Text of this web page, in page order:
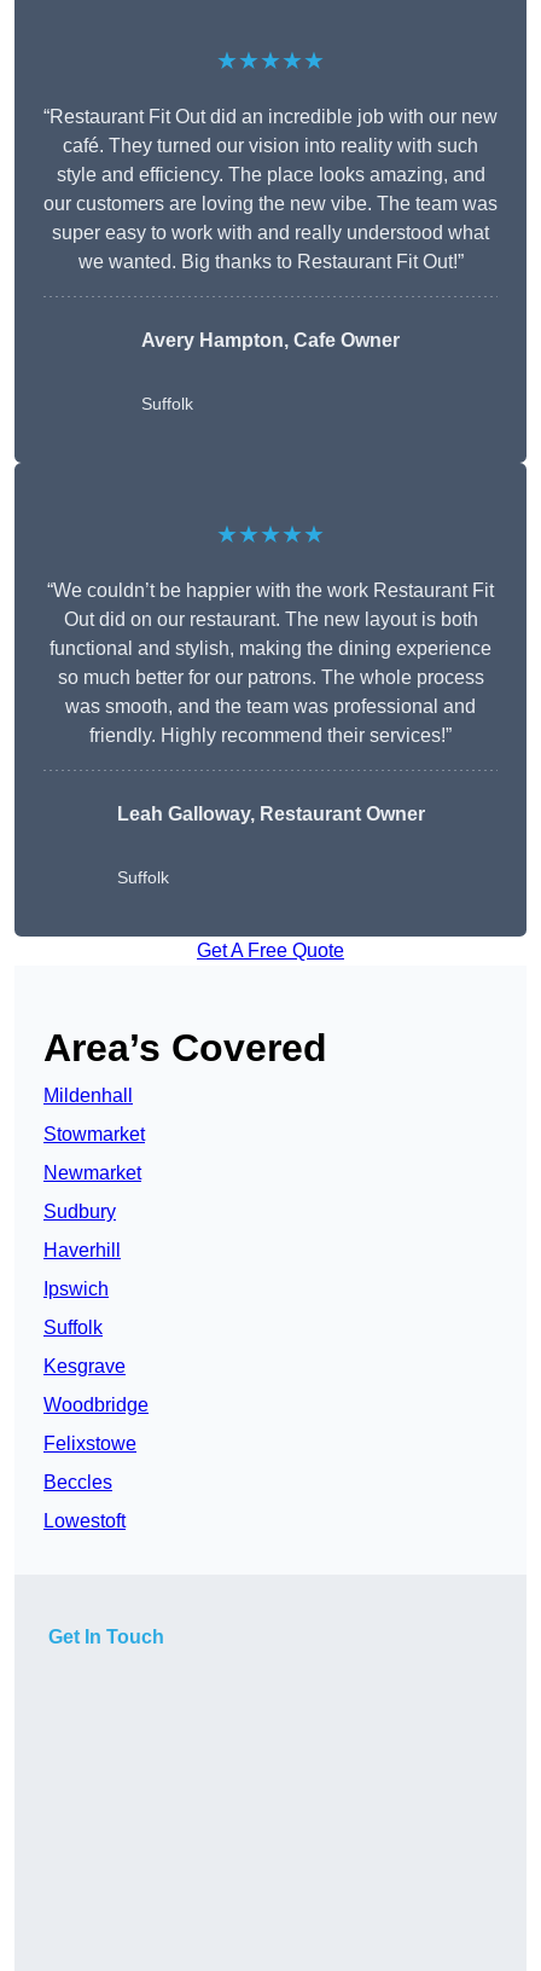
★★★★★
“Restaurant Fit Out did an incredible job with our new
café. They turned our vision into reality with such
style and efficiency. The place looks amazing, and
our customers are loving the new vibe. The team was
super easy to work with and really understood what
we wanted. Big thanks to Restaurant Fit Out!”
Avery Hampton, Cafe Owner
Suffolk
★★★★★
“We couldn’t be happier with the work Restaurant Fit
Out did on our restaurant. The new layout is both
functional and stylish, making the dining experience
so much better for our patrons. The whole process
was smooth, and the team was professional and
friendly. Highly recommend their services!”
Leah Galloway, Restaurant Owner
Suffolk
Get A Free Quote
Area’s Covered
Mildenhall
Stowmarket
Newmarket
Sudbury
Haverhill
Ipswich
Suffolk
Kesgrave
Woodbridge
Felixstowe
Beccles
Lowestoft
Get In Touch